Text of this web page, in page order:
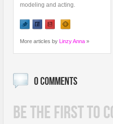
modeling and acting.
More articles by Linzy Anna »
0 COMMENTS
BE THE FIRST TO